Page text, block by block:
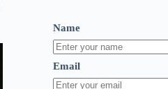
Name
Email